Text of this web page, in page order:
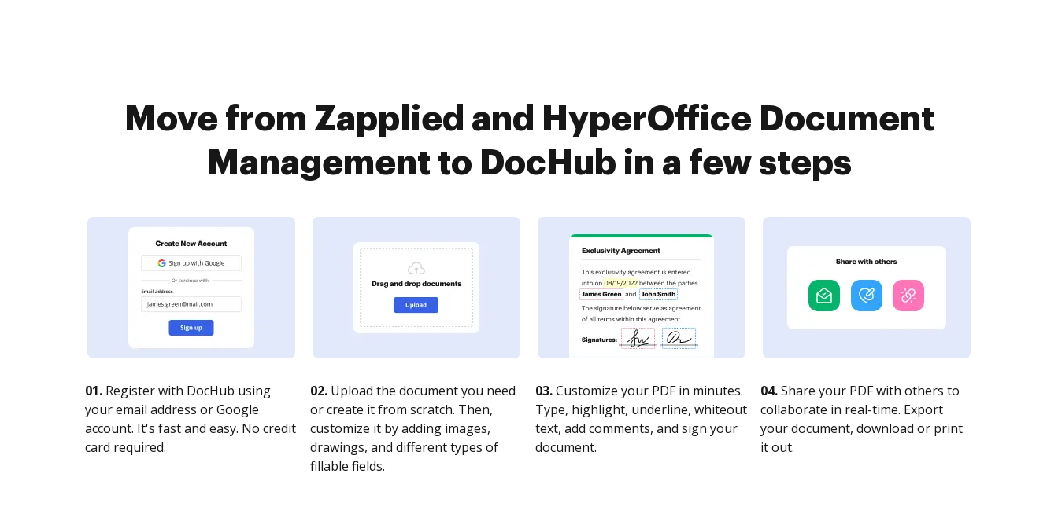
Move from Zapplied and HyperOffice Document
Management to DocHub in a few steps
01. Register with DocHub using
your email address or Google
account. It's fast and easy. No credit
card required.
02. Upload the document you need
or create it from scratch. Then,
customize it by adding images,
drawings, and different types of
fillable fields.
03.Customize your PDF in minutes.
Type, highlight, underline, whiteout
text, add comments, and sign your
document.
04.Share your PDF with others to
collaborate in real-time. Export
your document, download or print
it out.